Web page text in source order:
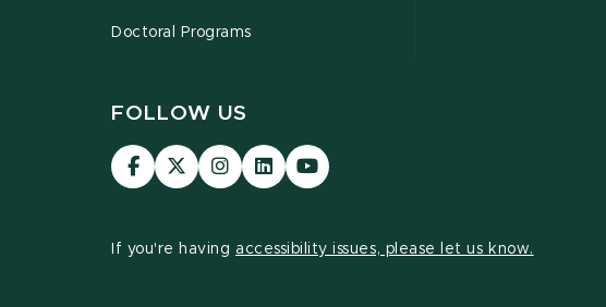
Doctoral Programs
FOLLOW US
Visit
our
Visit
our
on
Visit
our
Visit
our
page
Visit
our
page
If you're having accessibility issues, please let us know.